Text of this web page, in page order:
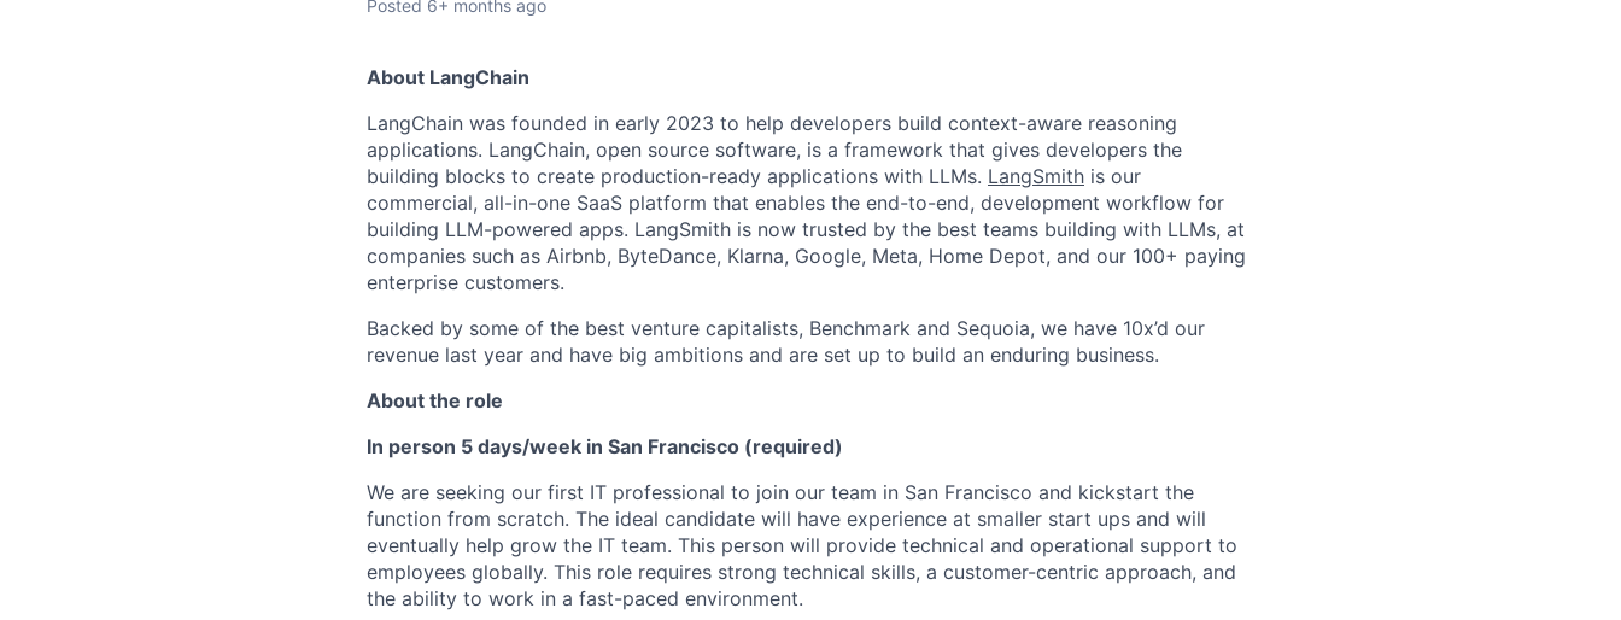
Posted 6+ months ago
About LangChain
LangChain was founded in early 2023 to help developers build context-aware reasoning
applications. LangChain, open source software, is a framework that gives developers the
building blocks to create production-ready applications with LLMs. LangSmith is our
commercial, all-in-one SaaS platform that enables the end-to-end, development workflow for
building LLM-powered apps. LangSmith is now trusted by the best teams building with LLMs, at
companies such as Airbnb, ByteDance, Klarna, Google, Meta, Home Depot, and our 100+ paying
enterprise customers.
Backed by some of the best venture capitalists, Benchmark and Sequoia, we have 10x’d our
revenue last year and have big ambitions and are set up to build an enduring business.
About the role
In person 5 days/week in San Francisco (required)
We are seeking our first IT professional to join our team in San Francisco and kickstart the
function from scratch. The ideal candidate will have experience at smaller start ups and will
eventually help grow the IT team. This person will provide technical and operational support to
employees globally. This role requires strong technical skills, a customer-centric approach, and
the ability to work in a fast-paced environment.